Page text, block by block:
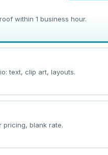
within 1 business hour.
text, clip art, layouts.
pricing, blank rate.